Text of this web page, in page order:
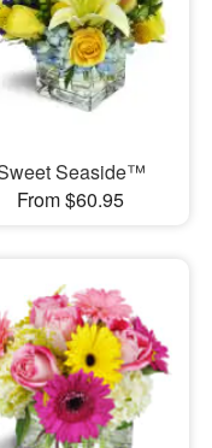
Seaside™
From $60.95